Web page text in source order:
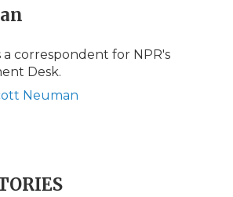
i
l
correspondent for NPR's
Desk.
Neuman